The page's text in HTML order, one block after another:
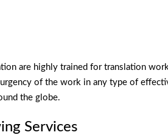
are highly trained for translation
of the work in any type of
the globe.
Services